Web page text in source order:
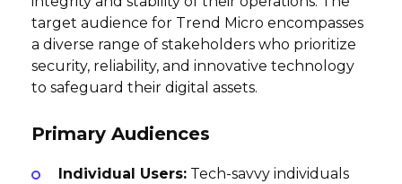
target audience for Trend Micro encompasses
a diverse range of stakeholders who prioritize
security, reliability, and innovative technology
to safeguard their digital assets.
Primary Audiences
Individual Users: Tech-savvy individuals